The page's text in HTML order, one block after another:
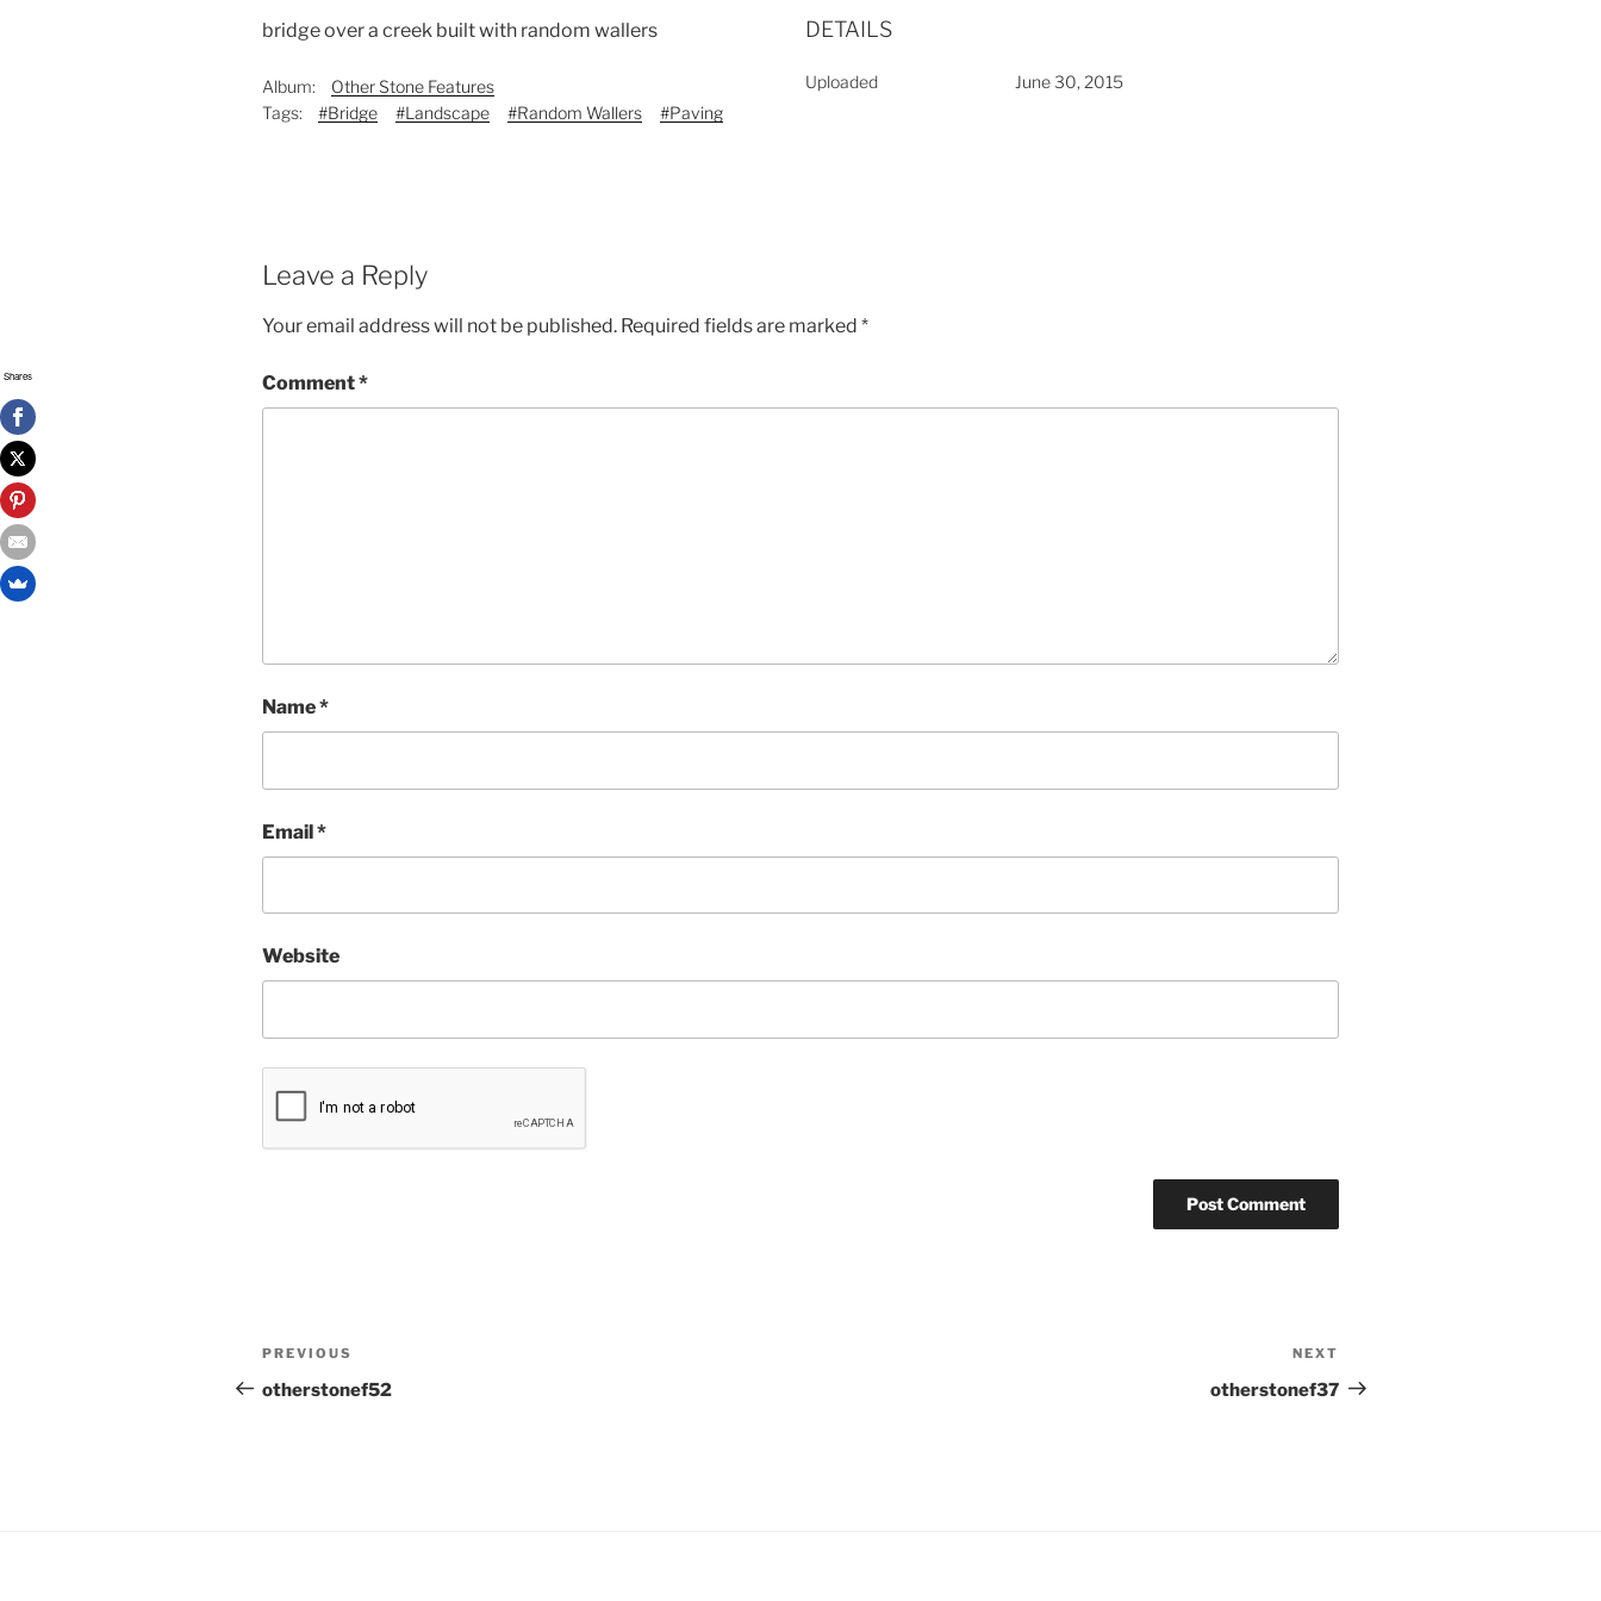
bridge over a creek built with random wallers
Album:
Other Stone Features
Tags:
#Bridge #Landscape #Random Wallers #Paving
DETAILS
Uploaded June 30, 2015
Leave a Reply
Your email address will not be published. Required fields are marked *
Comment*
Name*
Email*
Website
Post
navigation
Previous
Post
PREVIOUS
otherstonef52
Post
NEXT
otherstonef37
Shares